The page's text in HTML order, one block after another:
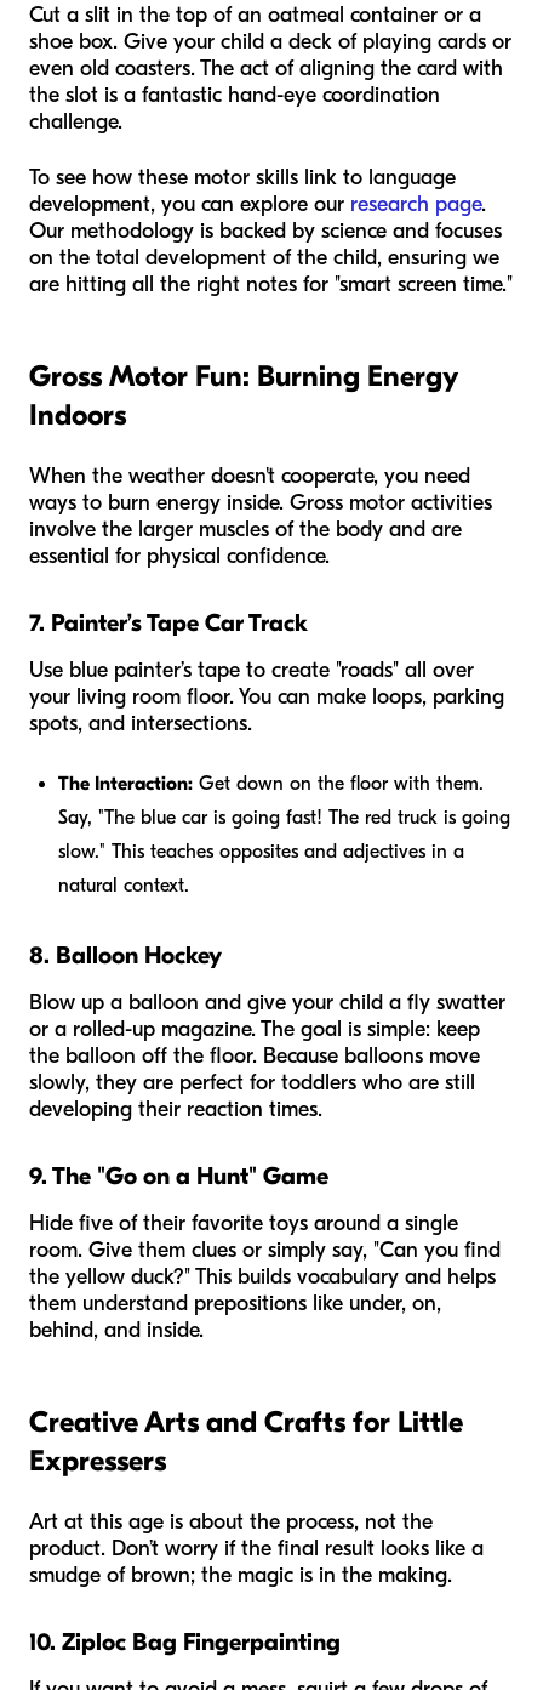
Cut a slit in the top of an oatmeal container or a
shoe box. Give your child a deck of playing cards or
even old coasters. The act of aligning the card with
the slot is a fantastic hand-eye coordination
challenge.
To see how these motor skills link to language
development, you can explore our research page.
Our methodology is backed by science and focuses
on the total development of the child, ensuring we
are hitting all the right notes for "smart screen time."
Gross Motor Fun: Burning Energy
Indoors
When the weather doesn't cooperate, you need
ways to burn energy inside. Gross motor activities
involve the larger muscles of the body and are
essential for physical confidence.
7. Painter’s Tape Car Track
Use blue painter’s tape to create "roads" all over
your living room floor. You can make loops, parking
spots, and intersections.
The Interaction: Get down on the floor with them.
Say, "The blue car is going fast! The red truck is going
slow." This teaches opposites and adjectives in a
natural context.
8. Balloon Hockey
Blow up a balloon and give your child a fly swatter
or a rolled-up magazine. The goal is simple: keep
the balloon off the floor. Because balloons move
slowly, they are perfect for toddlers who are still
developing their reaction times.
9. The "Go on a Hunt" Game
Hide five of their favorite toys around a single
room. Give them clues or simply say, "Can you find
the yellow duck?" This builds vocabulary and helps
them understand prepositions like under, on,
behind, and inside.
Creative Arts and Crafts for Little
Expressers
Art at this age is about the process, not the
product. Don’t worry if the final result looks like a
smudge of brown; the magic is in the making.
10. Ziploc Bag Fingerpainting